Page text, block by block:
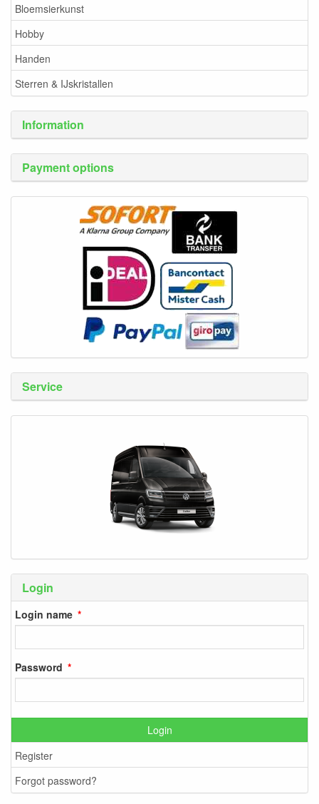
Bloemsierkunst
Hobby
Handen
Sterren & IJskristallen
Information
Payment options
Service
Login
Login name
Password
Login
Register
Forgot password?